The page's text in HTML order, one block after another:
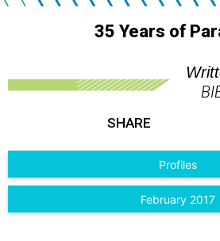
35 Years of
SHARE
Profiles
February 2017